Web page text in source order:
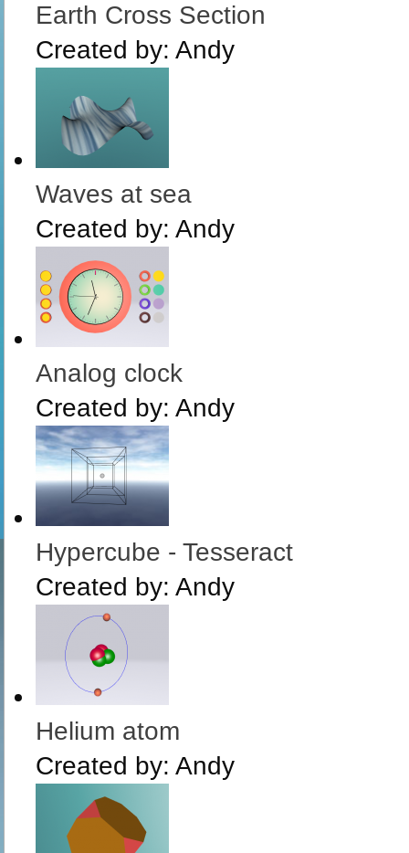
Earth Cross Section
Created by: Andy
Waves at sea
Created by: Andy
Analog clock
Created by: Andy
Hypercube - Tesseract
Created by: Andy
Helium atom
Created by: Andy